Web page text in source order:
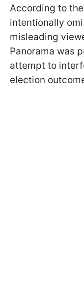
According to
intentionally
misleading
Panorama was
attempt to
election